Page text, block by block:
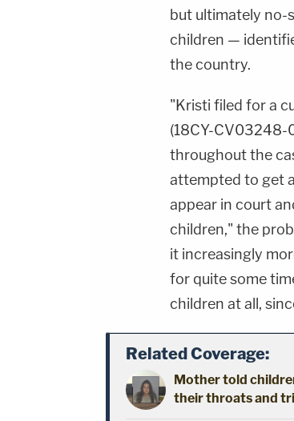
but ultimately no-
children —
the country.
"Kristi filed for a
(18CY-CV03248-
throughout the
attempted to get
appear in court
children," the
it increasingly
for quite some
children at all,
Related Coverage:
Mother told
their throats and